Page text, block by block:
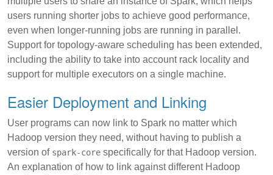
users running shorter jobs to achieve good performance,
even when longer-running jobs are running in parallel.
Support for topology-aware scheduling has been extended,
including the ability to take into account rack locality and
support for multiple executors on a single machine.
Easier Deployment and Linking
User programs can now link to Spark no matter which
Hadoop version they need, without having to publish a
version of spark-core specifically for that Hadoop version.
An explanation of how to link against different Hadoop